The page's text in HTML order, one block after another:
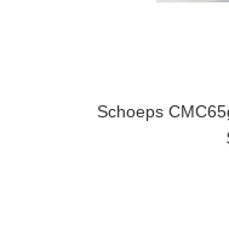
Schoeps